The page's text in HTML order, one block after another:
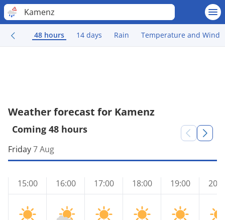
Kamenz
48 hours 14 days Rain Temperature and Wind
Weather forecast for Kamenz
Coming 48 hours
Friday7 Aug
15:00 16:00 17:00 18:00 19:00